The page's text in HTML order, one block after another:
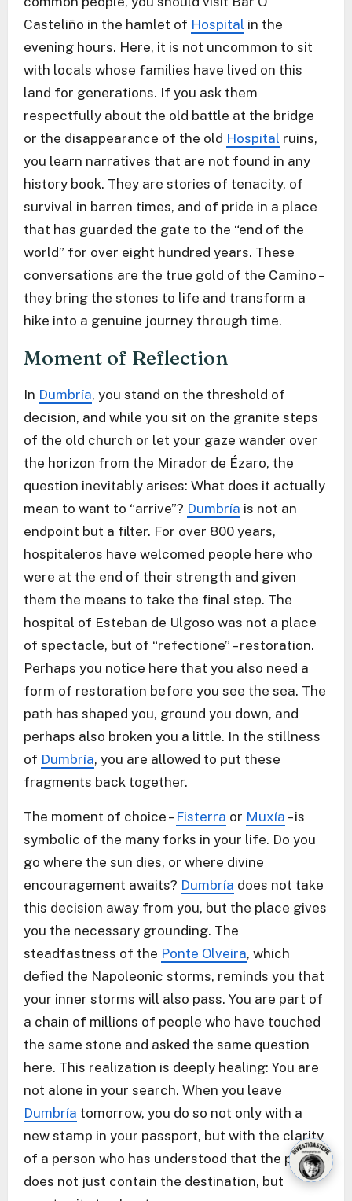
Casteliño in the hamlet of Hospital in the
evening hours. Here, it is not uncommon to sit
with locals whose families have lived on this
land for generations. If you ask them
respectfully about the old battle at the bridge
or the disappearance of the old Hospital ruins,
you learn narratives that are not found in any
history book. They are stories of tenacity, of
survival in barren times, and of pride in a place
that has guarded the gate to the “end of the
world” for over eight hundred years. These
conversations are the true gold of the Camino –
they bring the stones to life and transform a
hike into a genuine journey through time.
Moment of Reflection
In Dumbría, you stand on the threshold of
decision, and while you sit on the granite steps
of the old church or let your gaze wander over
the horizon from the Mirador de Ézaro, the
question inevitably arises: What does it actually
mean to want to “arrive”? Dumbría is not an
endpoint but a filter. For over 800 years,
hospitaleros have welcomed people here who
were at the end of their strength and given
them the means to take the final step. The
hospital of Esteban de Ulgoso was not a place
of spectacle, but of “refectione” – restoration.
Perhaps you notice here that you also need a
form of restoration before you see the sea. The
path has shaped you, ground you down, and
perhaps also broken you a little. In the stillness
of Dumbría, you are allowed to put these
fragments back together.
The moment of choice – Fisterra or Muxía – is
symbolic of the many forks in your life. Do you
go where the sun dies, or where divine
encouragement awaits? Dumbría does not take
this decision away from you, but the place gives
you the necessary grounding. The
steadfastness of the Ponte Olveira, which
defied the Napoleonic storms, reminds you that
your inner storms will also pass. You are part of
a chain of millions of people who have touched
the same stone and asked the same question
here. This realization is deeply healing: You are
not alone in your search. When you leave
Dumbría tomorrow, you do so not only with a
new stamp in your passport, but with the clarity
of a person who has understood that the path
does not just contain the destination, but